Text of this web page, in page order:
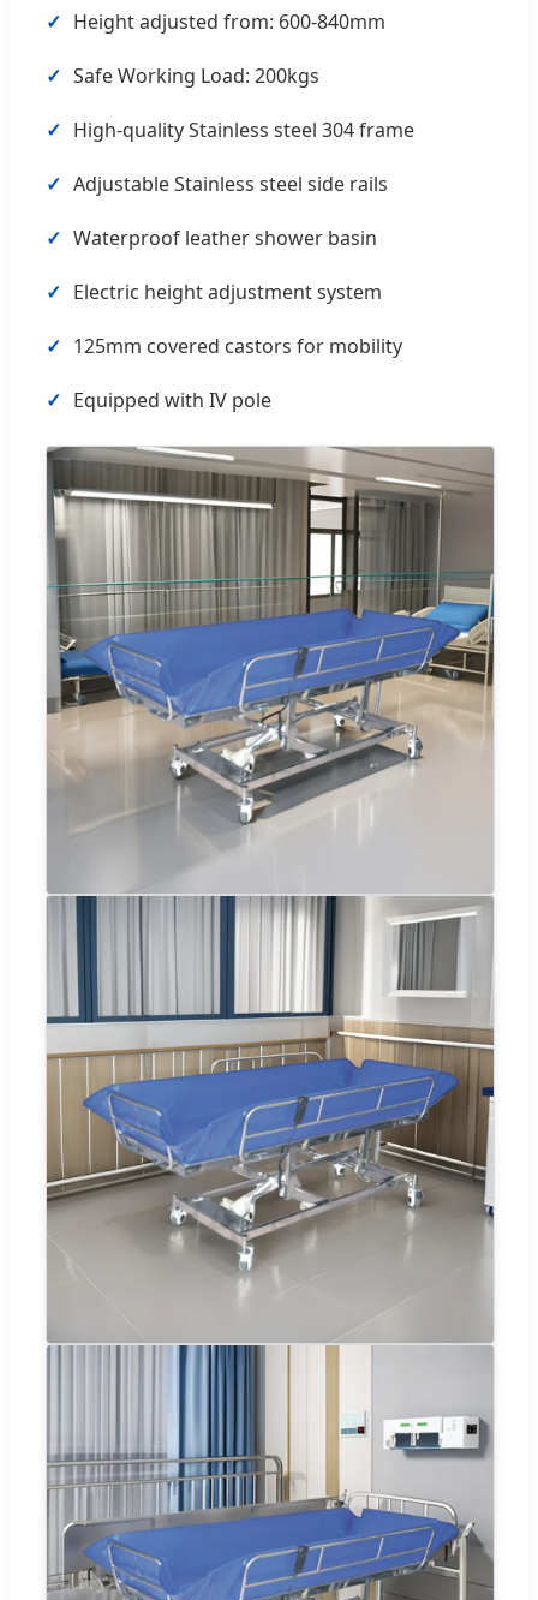
✓ Height adjusted from: 600-840mm
✓ Safe Working Load: 200kgs
✓ High-quality Stainless steel 304 frame
✓ Adjustable Stainless steel side rails
✓ Waterproof leather shower basin
✓ Electric height adjustment system
✓ 125mm covered castors for mobility
✓ Equipped with IV pole